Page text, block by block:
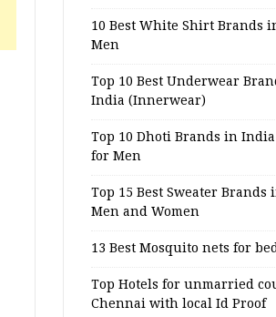
10 Best White Shirt Brands
Men
Top 10 Best Underwear
India (Innerwear)
Top 10 Dhoti Brands in India
for Men
Top 15 Best Sweater
Men and Women
13 Best Mosquito nets for
Top Hotels for unmarried
Chennai with local Id Proof